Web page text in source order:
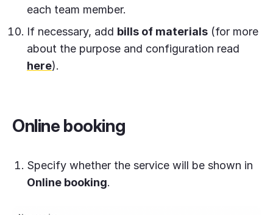
each team member.
If necessary, add bills of materials (for more
about the purpose and configuration read
here).
Online booking
Specify whether the service will be shown in
Online booking.